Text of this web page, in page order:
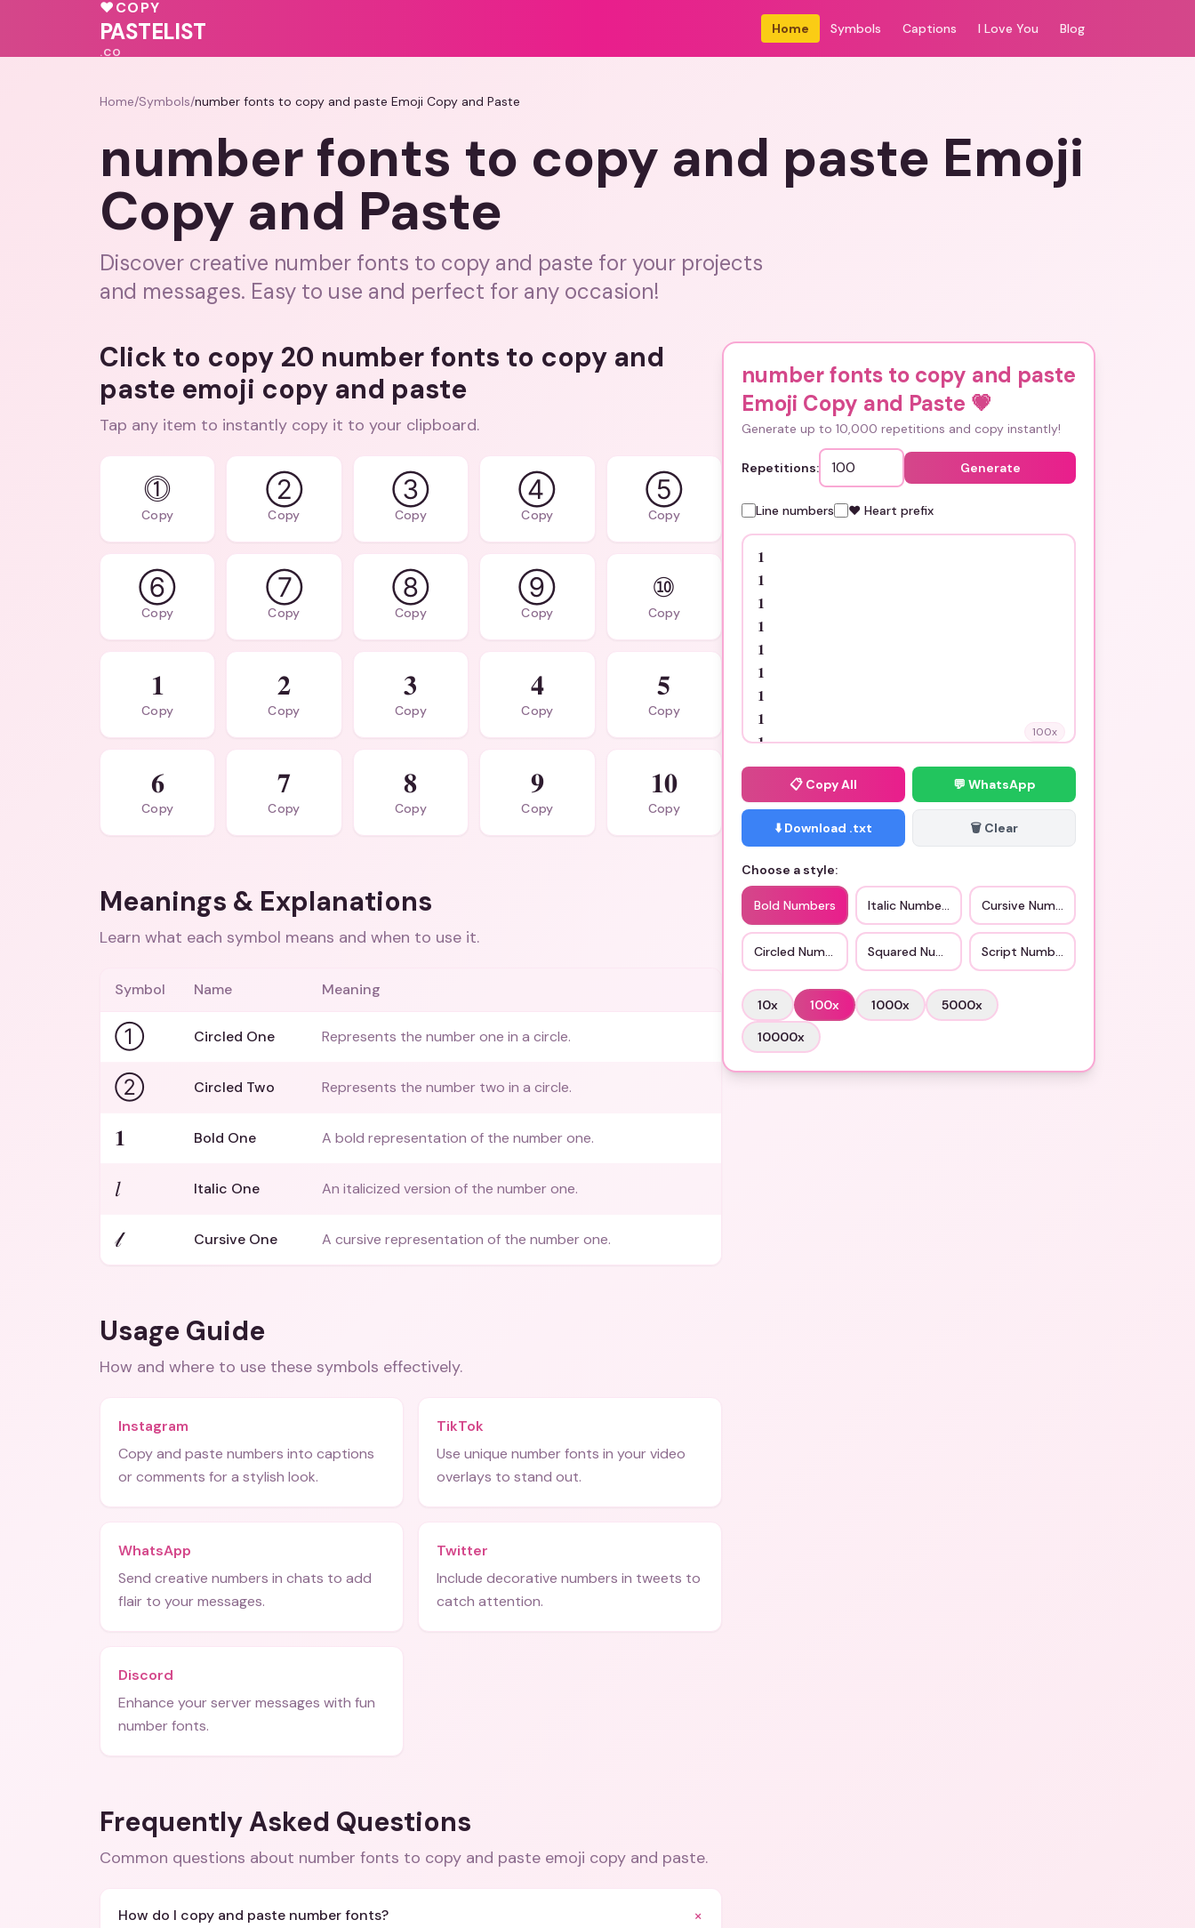
♥COPY
PASTELIST
.CO
Home Symbols Captions I Love You Blog
Home/Symbols/number fonts to copy and paste Emoji Copy and Paste
number fonts to copy and paste Emoji
Copy and Paste
Discover creative number fonts to copy and paste for your projects
and messages. Easy to use and perfect for any occasion!
Click to copy 20 number fonts to copy and
paste emoji copy and paste
Tap any item to instantly copy it to your clipboard.
⓵
Copy
②
Copy
③
Copy
④
Copy
⑤
Copy
⑥
Copy
⑦
Copy
⑧
Copy
⑨
Copy
⑩
Copy
𝟏
Copy
𝟐
Copy
𝟑
Copy
𝟒
Copy
𝟓
Copy
𝟔
Copy
𝟕
Copy
𝟖
Copy
𝟗
Copy
𝟏𝟎
Copy
Meanings & Explanations
Learn what each symbol means and when to use it.
Symbol Name Meaning
① Circled One Represents the number one in a circle.
② Circled Two Represents the number two in a circle.
𝟏 Bold One A bold representation of the number one.
𝑙 Italic One An italicized version of the number one.
𝓁 Cursive One A cursive representation of the number one.
Usage Guide
How and where to use these symbols effectively.
Instagram
Copy and paste numbers into captions
or comments for a stylish look.
TikTok
Use unique number fonts in your video
overlays to stand out.
WhatsApp
Send creative numbers in chats to add
flair to your messages.
Twitter
Include decorative numbers in tweets to
catch attention.
Discord
Enhance your server messages with fun
number fonts.
Frequently Asked Questions
Common questions about number fonts to copy and paste emoji copy and paste.
How do I copy and paste number fonts? +
number fonts to copy and paste
Emoji Copy and Paste 💗
Generate up to 10,000 repetitions and copy instantly!
Repetitions: Generate
Line numbers ❤️ Heart prefix
100x
📋 Copy All 💬 WhatsApp
⬇️ Download .txt 🗑️ Clear
Choose a style:
Bold Numbers Italic Numbers Cursive Numbers
Circled Numbers Squared Numbers Script Numbers
10x 100x 1000x 5000x
10000x